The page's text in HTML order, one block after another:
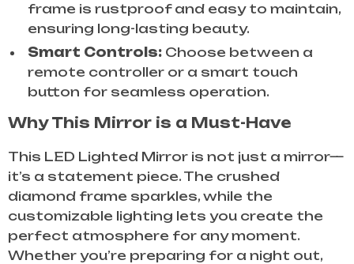
frame is rustproof and easy to maintain,
ensuring long-lasting beauty.
Smart Controls: Choose between a
remote controller or a smart touch
button for seamless operation.
Why This Mirror is a Must-Have
This LED Lighted Mirror is not just a mirror—
it’s a statement piece. The crushed
diamond frame sparkles, while the
customizable lighting lets you create the
perfect atmosphere for any moment.
Whether you’re preparing for a night out,